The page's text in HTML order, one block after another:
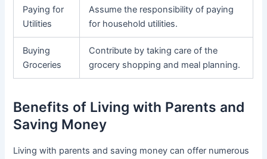
Paying for
Utilities
Assume the responsibility of paying
for household utilities.
Buying
Groceries
Contribute by taking care of the
grocery shopping and meal planning.
Benefits of Living with Parents and
Saving Money
Living with parents and saving money can offer numerous